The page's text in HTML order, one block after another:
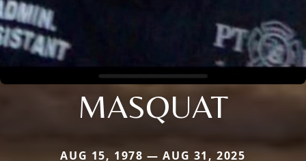
MASQUAT
AUG 15, 1978 — AUG 31, 2025